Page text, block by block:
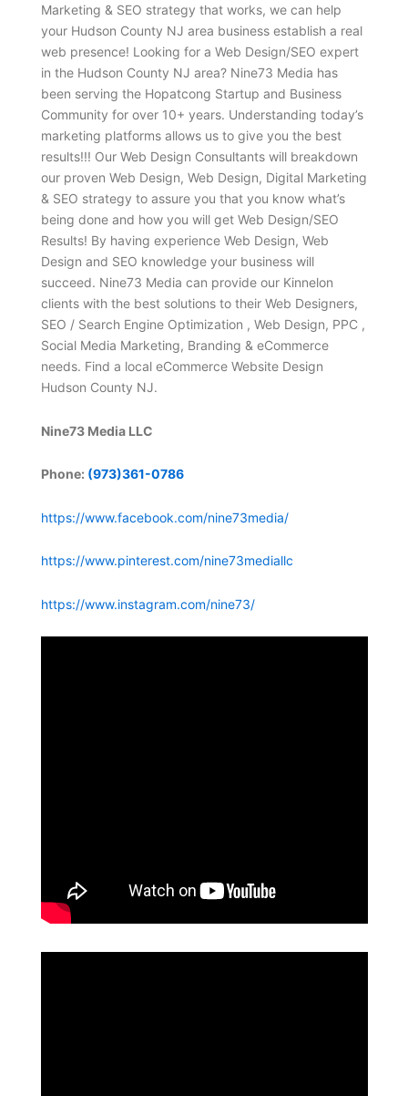
Marketing & SEO strategy that works, we can help
your Hudson County NJ area business establish a real
web presence! Looking for a Web Design/SEO expert
in the Hudson County NJ area? Nine73 Media has
been serving the Hopatcong Startup and Business
Community for over 10+ years. Understanding today’s
marketing platforms allows us to give you the best
results!!! Our Web Design Consultants will breakdown
our proven Web Design, Web Design, Digital Marketing
& SEO strategy to assure you that you know what’s
being done and how you will get Web Design/SEO
Results! By having experience Web Design, Web
Design and SEO knowledge your business will
succeed. Nine73 Media can provide our Kinnelon
clients with the best solutions to their Web Designers,
SEO / Search Engine Optimization , Web Design, PPC ,
Social Media Marketing, Branding & eCommerce
needs. Find a local eCommerce Website Design
Hudson County NJ.
Nine73 Media LLC
Phone: (973)361-0786
https://www.facebook.com/nine73media/
https://www.pinterest.com/nine73mediallc
https://www.instagram.com/nine73/